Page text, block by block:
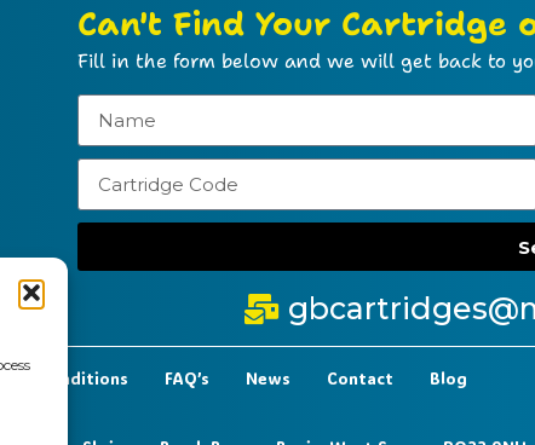
Can't Find Your Cartridge
Fill in the form below and we will get back to
& Conditions FAQ’s News Contact Blog